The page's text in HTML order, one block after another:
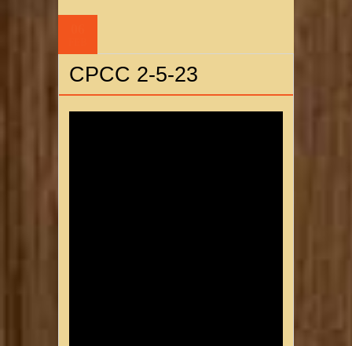
CPCC 2-5-23